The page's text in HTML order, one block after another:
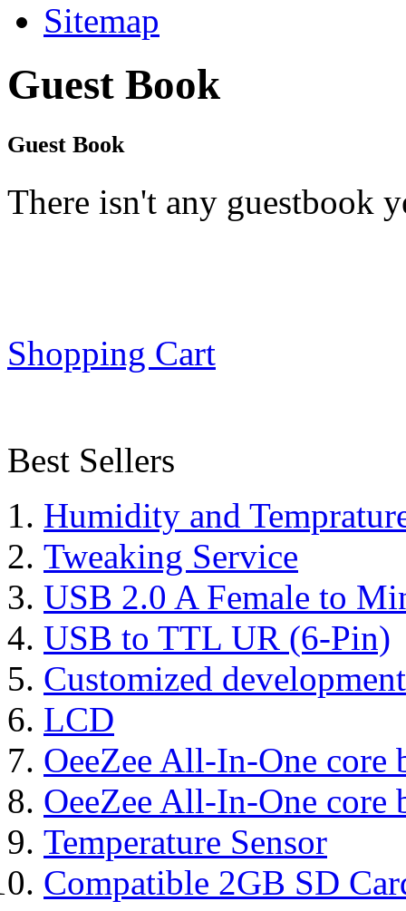
Sitemap
Guest Book
Guest Book
There isn't any guestbook
Shopping Cart
Best Sellers
Humidity and
Tweaking Service
USB 2.0 A Female to
USB to TTL UR (6-Pin)
Customized
LCD
OeeZee All-In-One core
OeeZee All-In-One core
Temperature Sensor
Compatible 2GB SD